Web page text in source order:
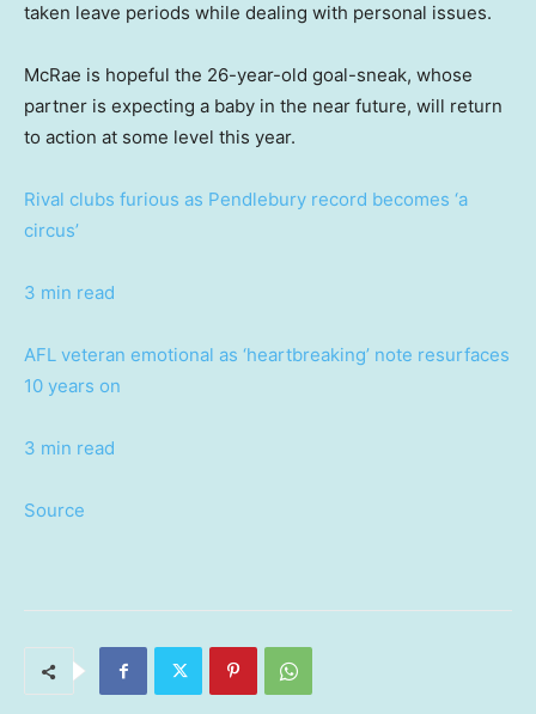
taken leave periods while dealing with personal issues.
McRae is hopeful the 26-year-old goal-sneak, whose
partner is expecting a baby in the near future, will return
to action at some level this year.
Rival clubs furious as Pendlebury record becomes ‘a
circus’
3 min read
AFL veteran emotional as ‘heartbreaking’ note resurfaces
10 years on
3 min read
Source